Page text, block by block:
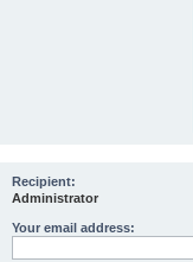
Recipient:
Administrator
Your email address: